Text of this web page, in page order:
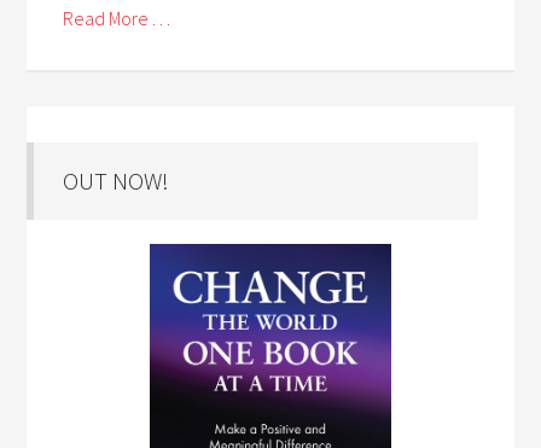
Read More . . .
OUT NOW!